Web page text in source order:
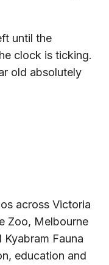
until the
clock is ticking.
old absolutely
across Victoria
Zoo, Melbourne
Fauna
education and